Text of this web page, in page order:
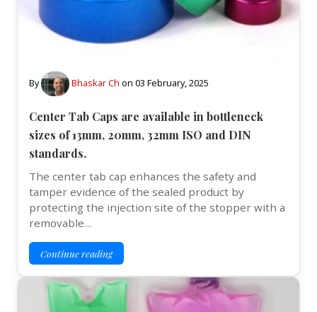
By Bhaskar Ch on 03 February, 2025
Center Tab Caps are available in bottleneck
sizes of 13mm, 20mm, 32mm ISO and DIN
standards.
The center tab cap enhances the safety and
tamper evidence of the sealed product by
protecting the injection site of the stopper with a
removable…
Continue reading